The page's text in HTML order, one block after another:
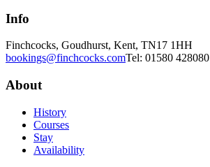
Info
Finchcocks, Goudhurst, Kent, TN17 1HH
bookings@finchcocks.comTel: 01580 428080
About
History
Courses
Stay
Availability